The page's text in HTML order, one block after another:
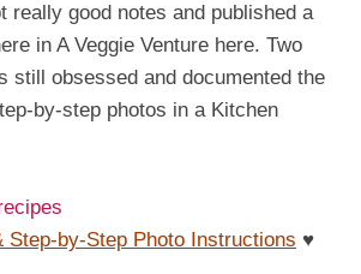
really good notes and published a
in A Veggie Venture here. Two
still obsessed and documented the
by-step photos in a Kitchen
Step-by-Step Photo Instructions ♥